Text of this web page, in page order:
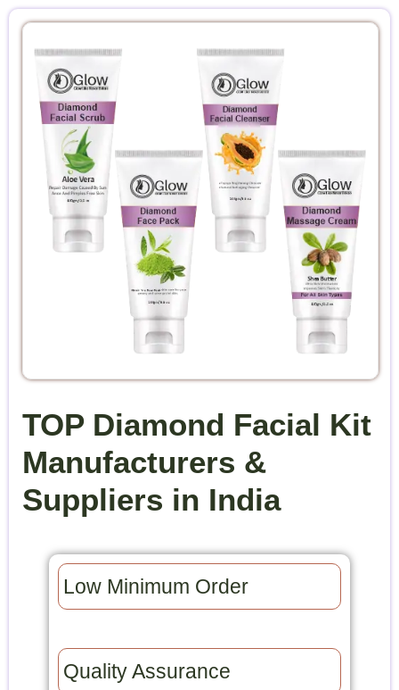
TOP Diamond Facial Kit
Manufacturers &
Suppliers in India
Low Minimum Order​
Quality Assurance​